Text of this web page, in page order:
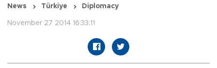
News Türkiye Diplomacy
November 27 2014 16:33:11